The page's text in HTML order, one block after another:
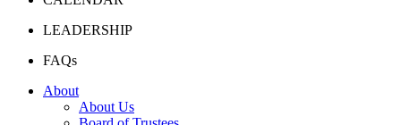
LEADERSHIP
FAQs
About
About Us